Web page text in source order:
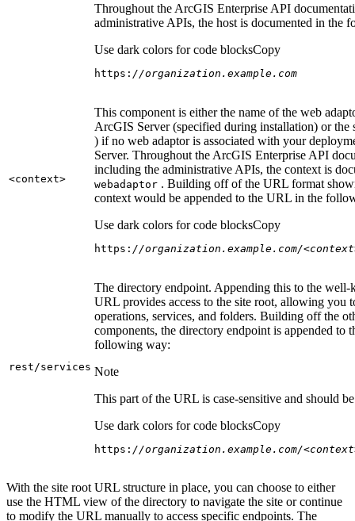
Throughout the ArcGIS Enterprise API
administrative APIs, the host is documented in the
Use dark colors for code blocksCopy
https: //organization.example.com
<context>
This component is either the name of the web
ArcGIS Server (specified during installation) or the
) if no web adaptor is associated with your
Server. Throughout the ArcGIS Enterprise API
including the administrative APIs, the context is
webadaptor . Building off of the URL format
context would be appended to the URL in the
Use dark colors for code blocksCopy
https: //organization.example.com/
rest/services
The directory endpoint. Appending this to the well-
URL provides access to the site root, allowing you
operations, services, and folders. Building off the
components, the directory endpoint is appended to
following way:
Note
This part of the URL is case-sensitive and should
Use dark colors for code blocksCopy
https: //organization.example.com/
With the site root URL structure in place, you can choose to either
use the HTML view of the directory to navigate the site or continue
to modify the URL manually to access specific endpoints. The